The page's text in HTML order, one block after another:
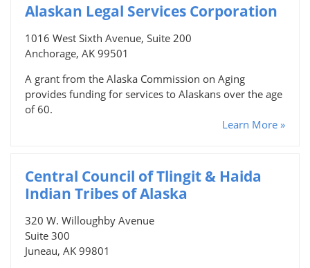
Alaskan Legal Services Corporation
1016 West Sixth Avenue, Suite 200
Anchorage, AK 99501
A grant from the Alaska Commission on Aging
provides funding for services to Alaskans over the age
of 60.
Learn More »
Central Council of Tlingit & Haida
Indian Tribes of Alaska
320 W. Willoughby Avenue
Suite 300
Juneau, AK 99801